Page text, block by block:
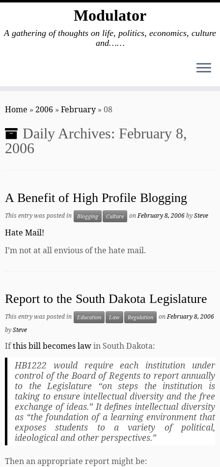
to
Modulator
A gathering of thoughts on life, politics, economics, culture
and……
Home » 2006 » February » 08
Daily Archives: February 8,
2006
A Benefit of High Profile Blogging
This entry was posted in Blogging Culture onFebruary 8, 2006bySteve
Hate Mail!
I’m not at all envious of the hate mail.
Report to the South Dakota Legislature
This entry was posted in Education Law Regulation onFebruary 8, 2006
bySteve
Ifthis bill becomes lawin South Dakota:
HB1222 would require each institution under
control of the Board of Regents to report annually
to the Legislature “on steps the institution is
taking to ensure intellectual diversity and the free
exchange of ideas.” It defines intellectual diversity
as “the foundation of a learning environment that
exposes students to a variety of political,
ideological and other perspectives.”
Then an appropriate report might be: